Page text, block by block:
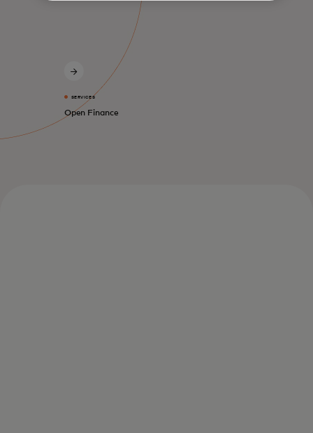
SERVICES
Open Finance